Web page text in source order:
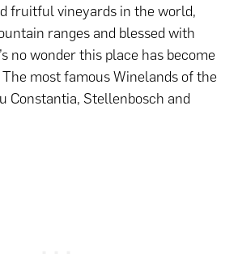
fruitful vineyards in the world,
ranges and blessed with
no wonder this place has become
The most famous Winelands of the
Constantia, Stellenbosch and